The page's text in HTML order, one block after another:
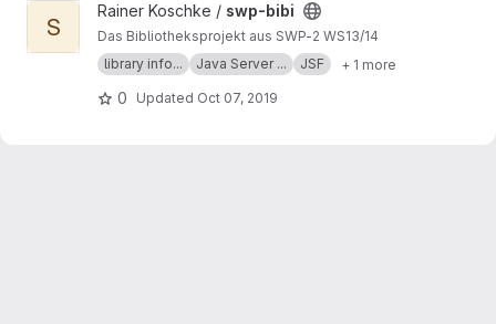
View swp-bibi project
S
Rainer Koschke / swp-bibi
Das Bibliotheksprojekt aus SWP-2 WS13/14
library info...
Java Server ... JSF + 1 more
0 Updated Oct 07, 2019